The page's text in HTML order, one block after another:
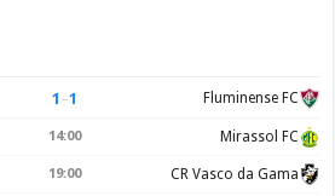
1 –1 Fluminense FC
14:00 Mirassol FC
19:00 CR Vasco da Gama